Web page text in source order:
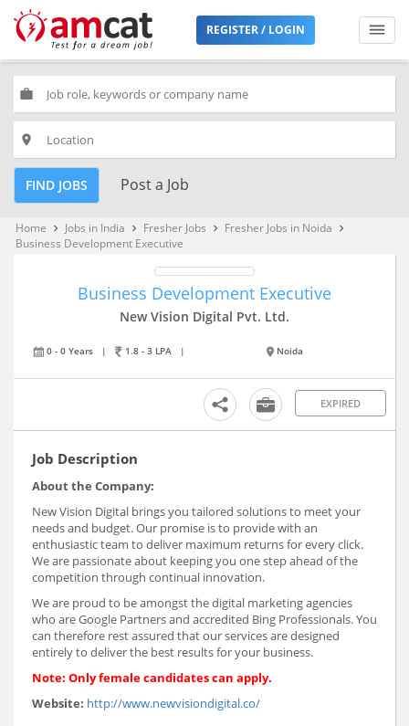
REGISTER / LOGIN
work
place
FIND JOBS Post a Job
Home keyboard_arrow_right Jobs in India keyboard_arrow_right Fresher Jobs keyboard_arrow_right Fresher Jobs in Noida keyboard_arrow_right
Business Development Executive
Business Development Executive
New Vision Digital Pvt. Ltd.
0 - 0 Years | 1.8 - 3 LPA | Noida
EXPIRED
Job Description
About the Company:
New Vision Digital brings you tailored solutions to meet your
needs and budget. Our promise is to provide with an
enthusiastic team to deliver maximum returns for every click.
We are passionate about keeping you one step ahead of the
competition through continual innovation.
We are proud to be amongst the digital marketing agencies
who are Google Partners and accredited Bing Professionals. You
can therefore rest assured that our services are designed
entirely to deliver the best results for your business.
Note: Only female candidates can apply.
Website: http://www.newvisiondigital.co/